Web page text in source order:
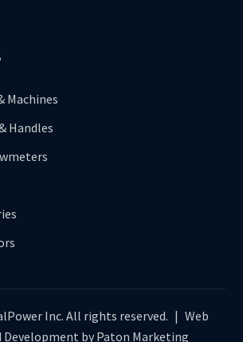
Machines
Handles
Inc. All rights reserved. | Web
Development by Paton Marketing